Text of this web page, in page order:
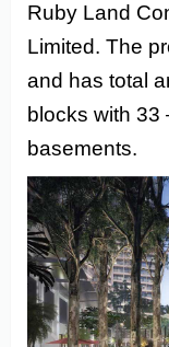
Ruby Land
Limited. The
and has total
blocks with 33
basements.